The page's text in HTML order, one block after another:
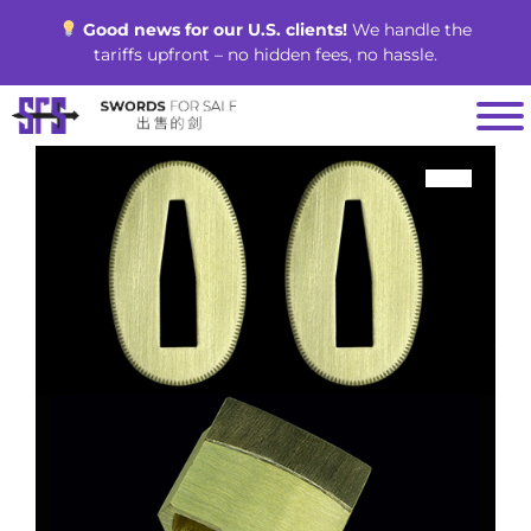
Good news for our U.S. clients!We handle the
tariffs upfront – no hidden fees, no hassle.